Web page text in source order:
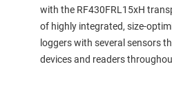
with the RF430FRL15xH
of highly integrated, size-
loggers with several sensors
devices and readers